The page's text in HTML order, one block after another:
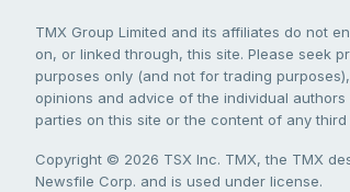
TMX Group Limited and its affiliates do not
on, or linked through, this site. Please seek
purposes only (and not for trading
opinions and advice of the individual
parties on this site or the content of any
Copyright © 2026 TSX Inc. TMX, the TMX
Newsfile Corp. and is used under license.